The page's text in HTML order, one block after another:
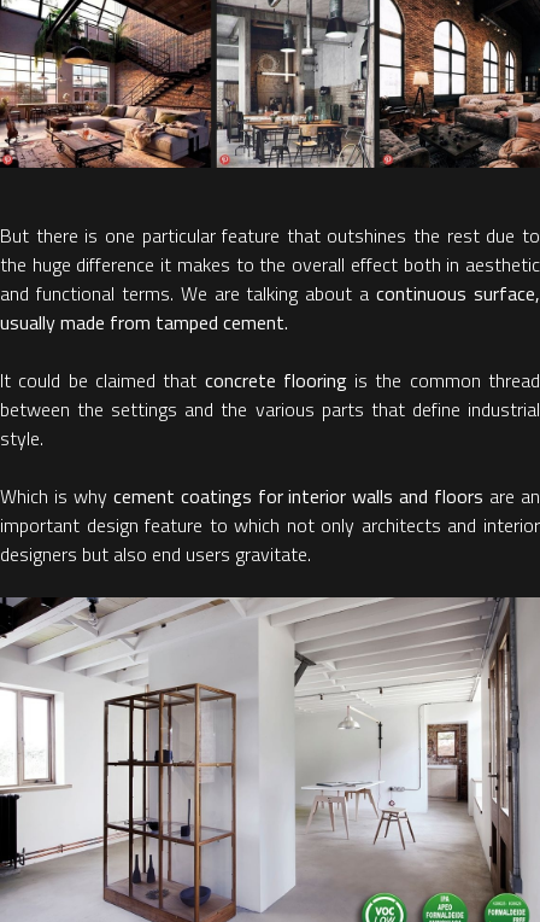
But there is one particular feature that outshines the rest due to
the huge difference it makes to the overall effect both in aesthetic
and functional terms. We are talking about acontinuous surface,
usually made from tamped cement.
It could be claimed that concrete flooringis the common thread
between the settings and the various parts that define industrial
style.
Which is why cement coatings for interior walls and floors are an
important design feature to which not only architects and interior
designers but also end users gravitate.